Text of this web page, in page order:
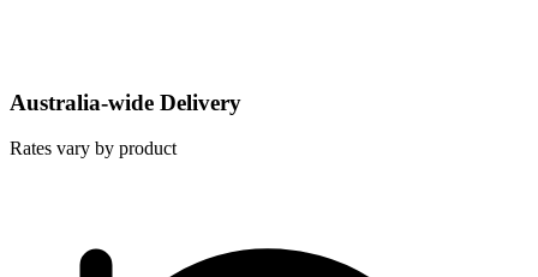
Australia-wide Delivery
Rates vary by product